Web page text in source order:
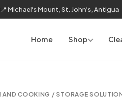
📍 Michael's Mount, St. John's, Antigua
Home Shop
AND COOKING /STORAGE